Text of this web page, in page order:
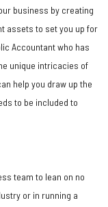
business by creating
assets to set you up for
Accountant who has
unique intricacies of
help you draw up the
to be included to
team to lean on no
or in running a